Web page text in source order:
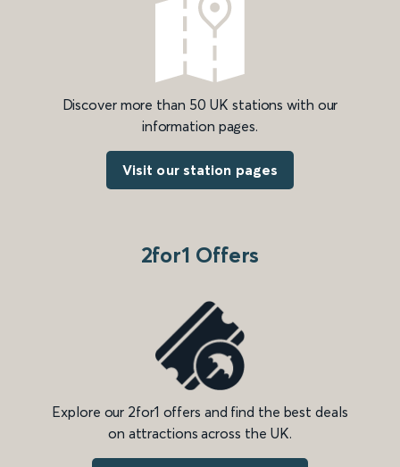
Discover more than 50 UK stations with our
information pages.
Visit our station pages
2for1 Offers
Explore our 2for1 offers and find the best deals
on attractions across the UK.